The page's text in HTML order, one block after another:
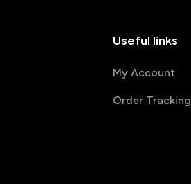
Useful links
My Account
Order Tracking